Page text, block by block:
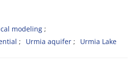
modeling
Urmia aquifer Urmia Lake